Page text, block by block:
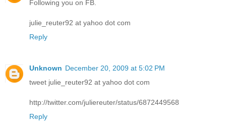
Following you on FB.
julie_reuter92 at yahoo dot com
Reply
Unknown December 20, 2009 at 5:02 PM
tweet julie_reuter92 at yahoo dot com
http://twitter.com/juliereuter/status/6872449568
Reply